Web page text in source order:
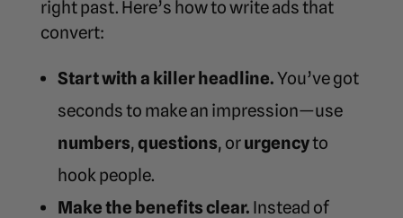
right past. Here’s how to write ads that
convert:
Start with a killer headline.You’ve got
seconds to make an impression—use
numbers, questions, orurgencyto
hook people.
Make the benefits clear. Instead of